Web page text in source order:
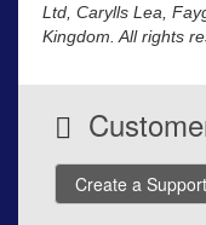
Ltd, Carylls Lea,
Kingdom. All rights
Create a